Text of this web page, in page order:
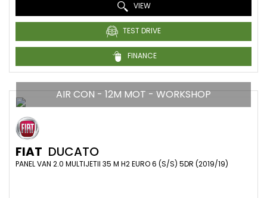
VIEW
TEST DRIVE
FINANCE
AIR CON - 12M MOT - WORKSHOP
FIAT DUCATO
PANEL VAN 2.0 MULTIJETII 35 M H2 EURO 6 (S/S) 5DR (2019/19)